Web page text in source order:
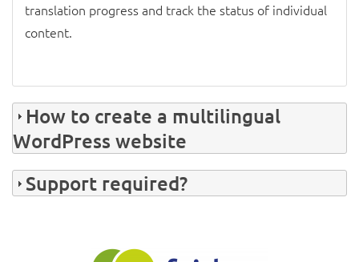
translation progress and track the status of individual
content.
How to create a multilingual
WordPress website
Support required?